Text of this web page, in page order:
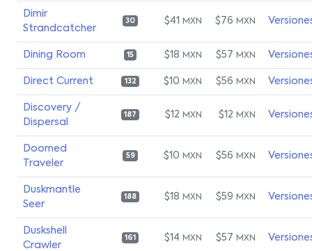
Dimir
Strandcatcher
30 $41 MXN $76 MXN
Dining Room 15 $18 MXN $57 MXN
Direct Current 132 $10 MXN $56 MXN
Discovery /
Dispersal
187 $12 MXN $12 MXN
Doomed
Traveler
59 $10 MXN $56 MXN
Duskmantle
Seer
188 $18 MXN $59 MXN
Duskshell
Crawler
161 $14 MXN $57 MXN